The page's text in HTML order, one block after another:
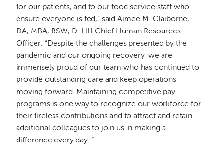
for our patients, and to our food service staff who
ensure everyone is fed,” said Aimee M. Claiborne,
DA, MBA, BSW, D-HH Chief Human Resources
Officer. “Despite the challenges presented by the
pandemic and our ongoing recovery, we are
immensely proud of our team who has continued to
provide outstanding care and keep operations
moving forward. Maintaining competitive pay
programs is one way to recognize our workforce for
their tireless contributions and to attract and retain
additional colleagues to join us in making a
difference every day. ”